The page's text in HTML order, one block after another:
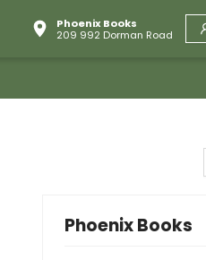
Phoenix Books
209 992 Dorman Road
Phoenix Books